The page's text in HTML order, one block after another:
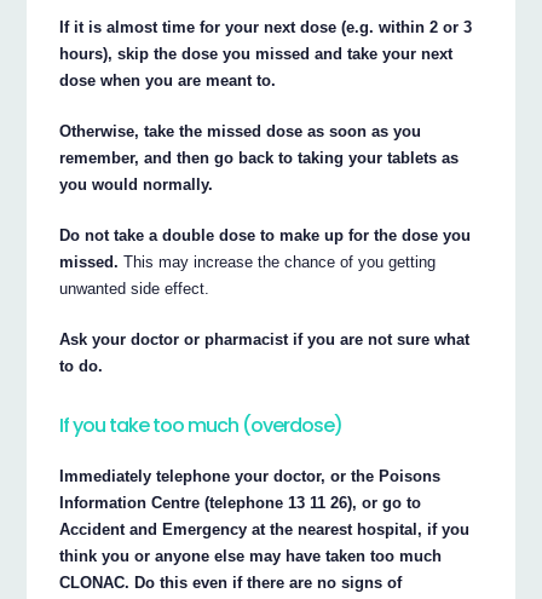
If it is almost time for your next dose (e.g. within 2 or 3
hours), skip the dose you missed and take your next
dose when you are meant to.
Otherwise, take the missed dose as soon as you
remember, and then go back to taking your tablets as
you would normally.
Do not take a double dose to make up for the dose you
missed. This may increase the chance of you getting
unwanted side effect.
Ask your doctor or pharmacist if you are not sure what
to do.
If you take too much (overdose)
Immediately telephone your doctor, or the Poisons
Information Centre (telephone 13 11 26), or go to
Accident and Emergency at the nearest hospital, if you
think you or anyone else may have taken too much
CLONAC. Do this even if there are no signs of